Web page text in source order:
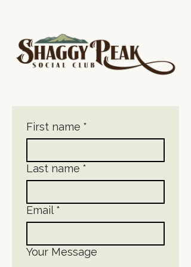
First name *
Last name *
Email *
Your Message